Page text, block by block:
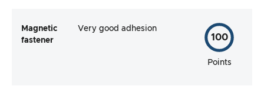
Magnetic
fastener
Very good adhesion
100
Points